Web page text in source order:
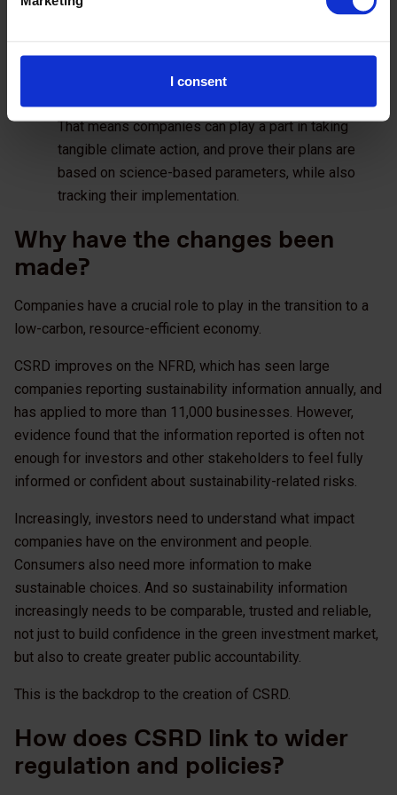
I consent
Reporting gives enhanced credibility, and the chance
the market.
Regulation such as CSRD makes climate reporting
standard practice and part of everyday business.
That means companies can play a part in taking
tangible climate action, and prove their plans are
based on science-based parameters, while also
tracking their implementation.
Why have the changes been
made?
Companies have a crucial role to play in the transition to a
low-carbon, resource-efficient economy.
CSRD improves on the NFRD, which has seen large
companies reporting sustainability information annually, and
has applied to more than 11,000 businesses. However,
evidence found that the information reported is often not
enough for investors and other stakeholders to feel fully
informed or confident about sustainability-related risks.
Increasingly, investors need to understand what impact
companies have on the environment and people.
Consumers also need more information to make
sustainable choices. And so sustainability information
increasingly needs to be comparable, trusted and reliable,
not just to build confidence in the green investment market,
but also to create greater public accountability.
This is the backdrop to the creation of CSRD.
How does CSRD link to wider
regulation and policies?